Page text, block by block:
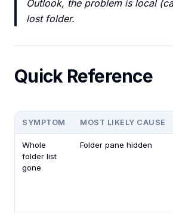
Outlook, the problem is local
lost folder.
Quick Reference
SYMPTOM MOST LIKELY CAUSE
Whole
folder list
gone
Folder pane hidden